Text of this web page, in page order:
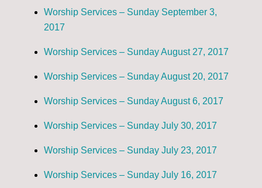
Worship Services – Sunday September 3,
2017
Worship Services – Sunday August 27, 2017
Worship Services – Sunday August 20, 2017
Worship Services – Sunday August 6, 2017
Worship Services – Sunday July 30, 2017
Worship Services – Sunday July 23, 2017
Worship Services – Sunday July 16, 2017